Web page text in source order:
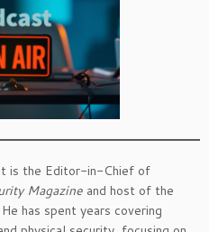
is the Editor-in-Chief of
Magazine and host of the
has spent years covering